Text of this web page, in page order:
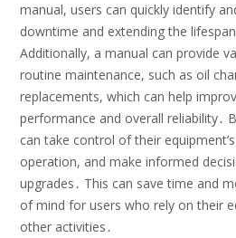
manual, users can quickly identify
downtime and extending the
Additionally, a manual can provide
routine maintenance, such as oil
replacements, which can help
performance and overall reliability․
can take control of their
operation, and make informed
upgrades․ This can save time and
of mind for users who rely on their
other activities․